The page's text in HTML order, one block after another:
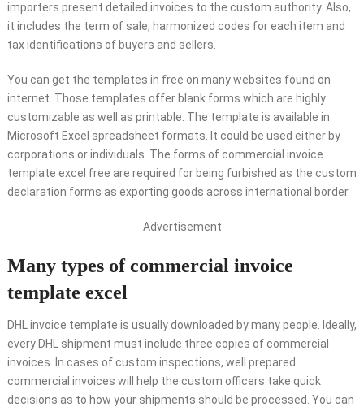
importers present detailed invoices to the custom authority. Also,
it includes the term of sale, harmonized codes for each item and
tax identifications of buyers and sellers.
You can get the templates in free on many websites found on
internet. Those templates offer blank forms which are highly
customizable as well as printable. The template is available in
Microsoft Excel spreadsheet formats. It could be used either by
corporations or individuals. The forms of commercial invoice
template excel free are required for being furbished as the custom
declaration forms as exporting goods across international border.
Advertisement
Many types of commercial invoice
template excel
DHL invoice template is usually downloaded by many people. Ideally,
every DHL shipment must include three copies of commercial
invoices. In cases of custom inspections, well prepared
commercial invoices will help the custom officers take quick
decisions as to how your shipments should be processed. You can